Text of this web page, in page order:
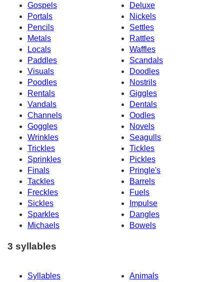
Gospels
Deluxe
Portals
Nickels
Pencils
Settles
Metals
Rattles
Locals
Waffles
Paddles
Scandals
Visuals
Doodles
Poodles
Nostrils
Rentals
Giggles
Vandals
Dentals
Channels
Oodles
Goggles
Novels
Wrinkles
Seagulls
Trickles
Tickles
Sprinkles
Pickles
Finals
Pringle's
Tackles
Barrels
Freckles
Fuels
Sickles
Impulse
Sparkles
Dangles
Michaels
Bowels
3 syllables
Syllables
Animals